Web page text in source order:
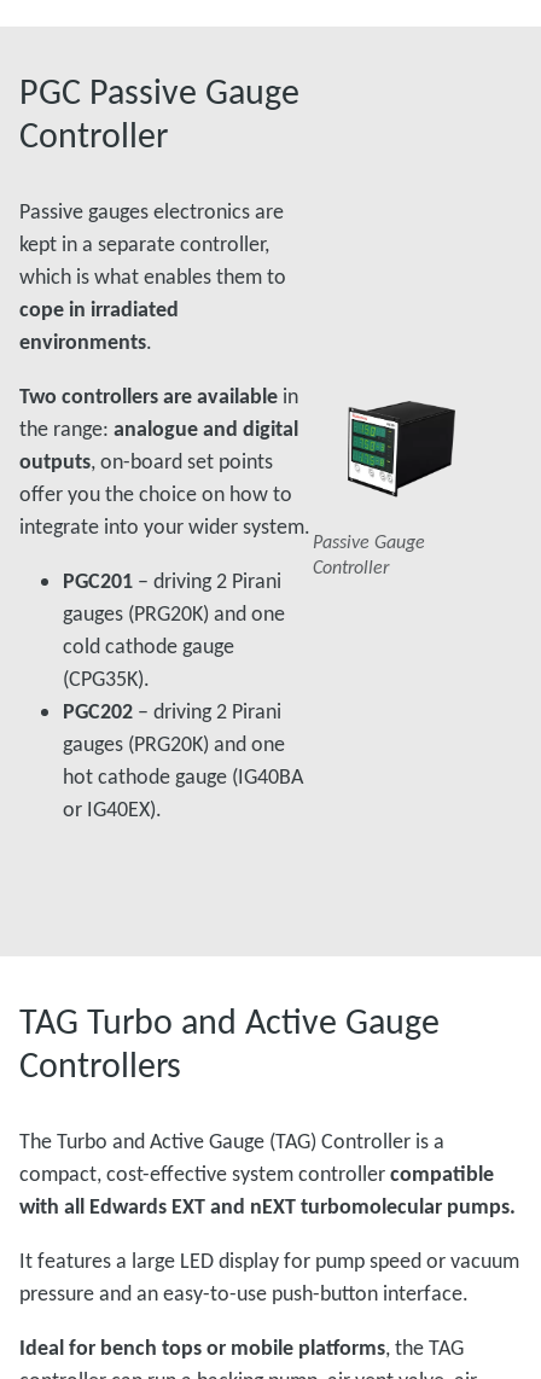
PGC Passive Gauge
Controller
Passive gauges electronics are
kept in a separate controller,
which is what enables them to
cope in irradiated
environments.
Two controllers are available in
the range: analogue and digital
outputs, on-board set points
offer you the choice on how to
integrate into your wider system.
PGC201 – driving 2 Pirani
gauges (PRG20K) and one
cold cathode gauge
(CPG35K).
PGC202 – driving 2 Pirani
gauges (PRG20K) and one
hot cathode gauge (IG40BA
or IG40EX).
Passive Gauge
Controller
TAG Turbo and Active Gauge
Controllers
The Turbo and Active Gauge (TAG) Controller is a
compact, cost-effective system controllercompatible
with all Edwards EXT and nEXT turbomolecular pumps.
It features a large LED display for pump speed or vacuum
pressure and an easy-to-use push-button interface.
Ideal for bench tops or mobile platforms, the TAG